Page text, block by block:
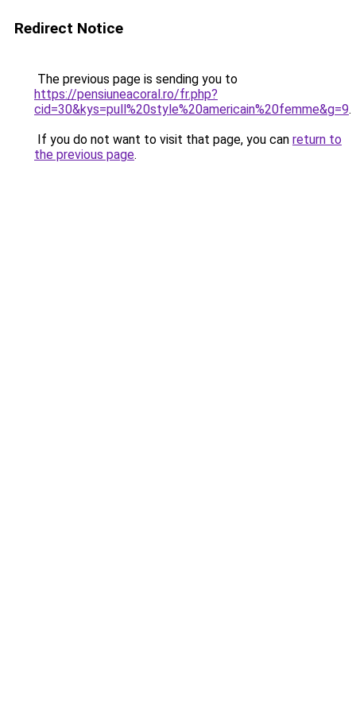
Redirect Notice
The previous page is sending you to
https://pensiuneacoral.ro/fr.php?
cid=30&kys=pull%20style%20americain%20femme&g=9.
If you do not want to visit that page, you can return to
the previous page.